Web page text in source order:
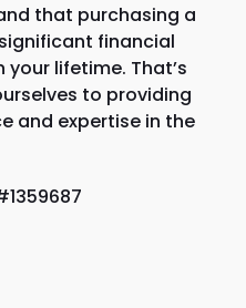
that purchasing a
financial
lifetime. That’s
to providing
and expertise in the